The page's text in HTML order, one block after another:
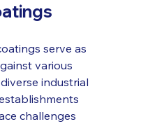
serve as
various
industrial
challenges